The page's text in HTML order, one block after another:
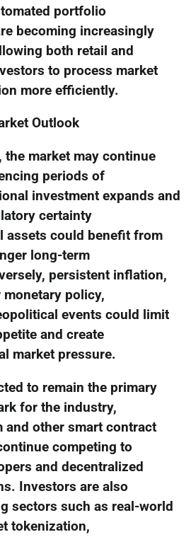
portfolio
becoming increasingly
both retail and
to process market
more efficiently.
Outlook
the market may continue
periods of
investment expands and
certainty
assets could benefit from
long-term
persistent inflation,
policy,
events could limit
and create
market pressure.
to remain the primary
for the industry,
and other smart contract
competing to
and decentralized
Investors are also
sectors such as real-world
tokenization,